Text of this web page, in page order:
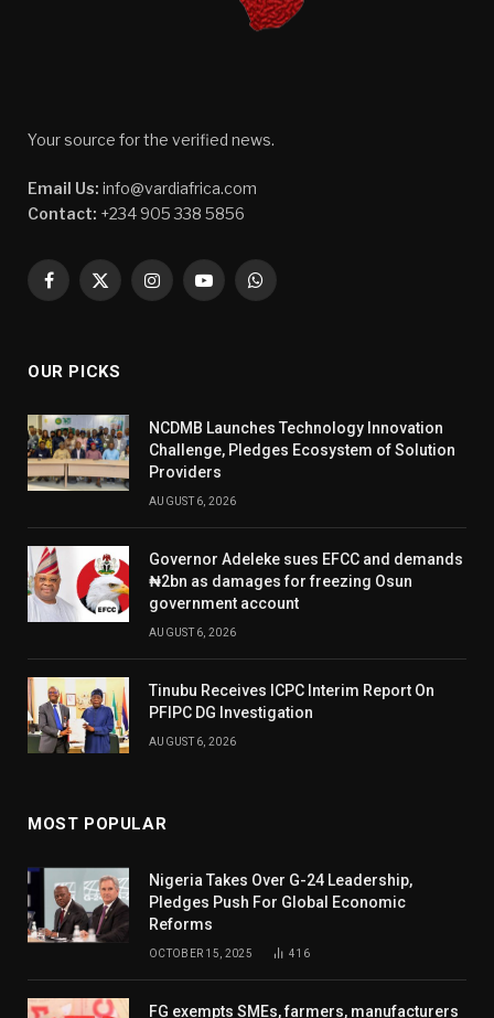
Your source for the verified news.
Email Us: info@vardiafrica.com
Contact: +234 905 338 5856
Facebook
X
InstagramYouTubeWhatsApp
OUR PICKS
NCDMB Launches Technology Innovation
Challenge, Pledges Ecosystem of Solution
Providers
AUGUST 6, 2026
Governor Adeleke sues EFCC and demands
₦2bn as damages for freezing Osun
government account
AUGUST 6, 2026
Tinubu Receives ICPC Interim Report On
PFIPC DG Investigation
AUGUST 6, 2026
MOST POPULAR
Nigeria Takes Over G-24 Leadership,
Pledges Push For Global Economic
Reforms
OCTOBER 15, 2025 416
FG exempts SMEs, farmers, manufacturers